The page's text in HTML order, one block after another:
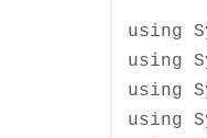
using
using
using
using